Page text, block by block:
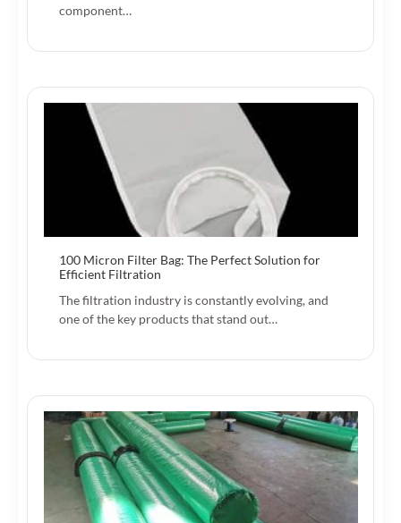
component…
100 Micron Filter Bag: The Perfect Solution for
Efficient Filtration
The filtration industry is constantly evolving, and
one of the key products that stand out…